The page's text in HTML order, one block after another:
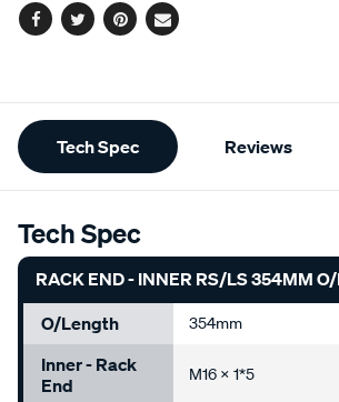
Facebook
TwitterPinterest
Email
Additional
Information
Tech Spec Reviews
Tech Spec
RACK END - INNER RS/LS 354MM
O/Length
354mm
Inner - Rack
End
M16 x 1*5